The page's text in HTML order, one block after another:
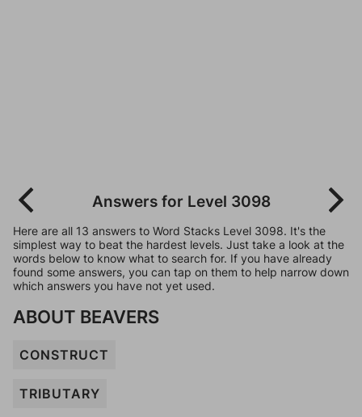
Answers for Level 3098
Here are all 13 answers to Word Stacks Level 3098. It's the
simplest way to beat the hardest levels. Just take a look at the
words below to know what to search for. If you have already
found some answers, you can tap on them to help narrow down
which answers you have not yet used.
ABOUT BEAVERS
CONSTRUCT
TRIBUTARY